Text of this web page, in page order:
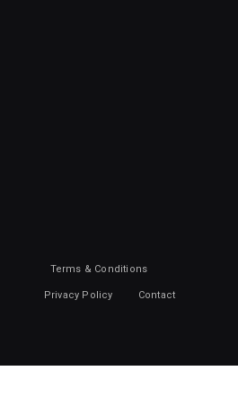
Terms & Conditions
Privacy Policy Contact